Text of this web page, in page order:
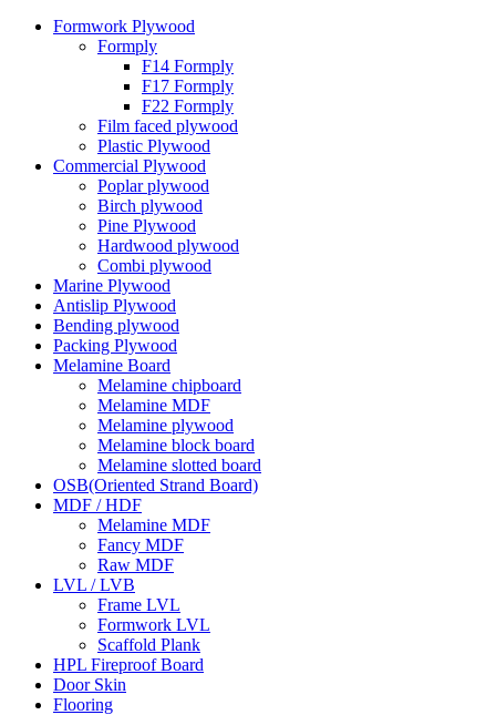
Formwork Plywood
Formply
F14 Formply
F17 Formply
F22 Formply
Film faced plywood
Plastic Plywood
Commercial Plywood
Poplar plywood
Birch plywood
Pine Plywood
Hardwood plywood
Combi plywood
Marine Plywood
Antislip Plywood
Bending plywood
Packing Plywood
Melamine Board
Melamine chipboard
Melamine MDF
Melamine plywood
Melamine block board
Melamine slotted board
OSB(Oriented Strand Board)
MDF / HDF
Melamine MDF
Fancy MDF
Raw MDF
LVL / LVB
Frame LVL
Formwork LVL
Scaffold Plank
HPL Fireproof Board
Door Skin
Flooring